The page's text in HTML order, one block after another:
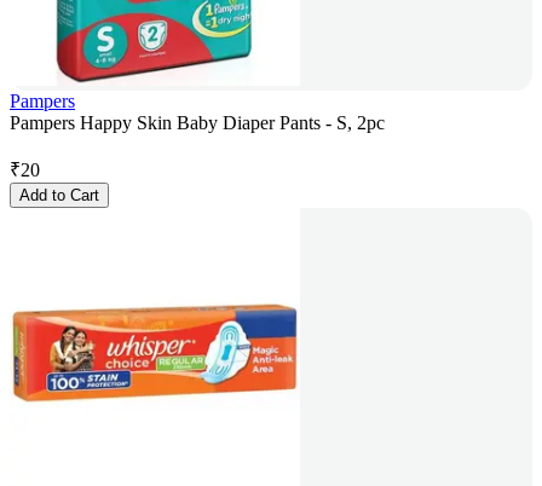
Pampers
Pampers Happy Skin Baby Diaper Pants - S, 2pc
₹20
Add to Cart